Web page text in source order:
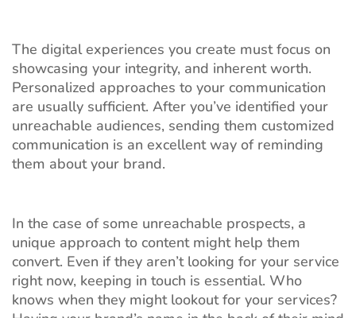
The digital experiences you create must focus on
showcasing your integrity, and inherent worth.
Personalized approaches to your communication
are usually sufficient. After you’ve identified your
unreachable audiences, sending them customized
communication is an excellent way of reminding
them about your brand.
In the case of some unreachable prospects, a
unique approach to content might help them
convert. Even if they aren’t looking for your service
right now, keeping in touch is essential. Who
knows when they might lookout for your services?